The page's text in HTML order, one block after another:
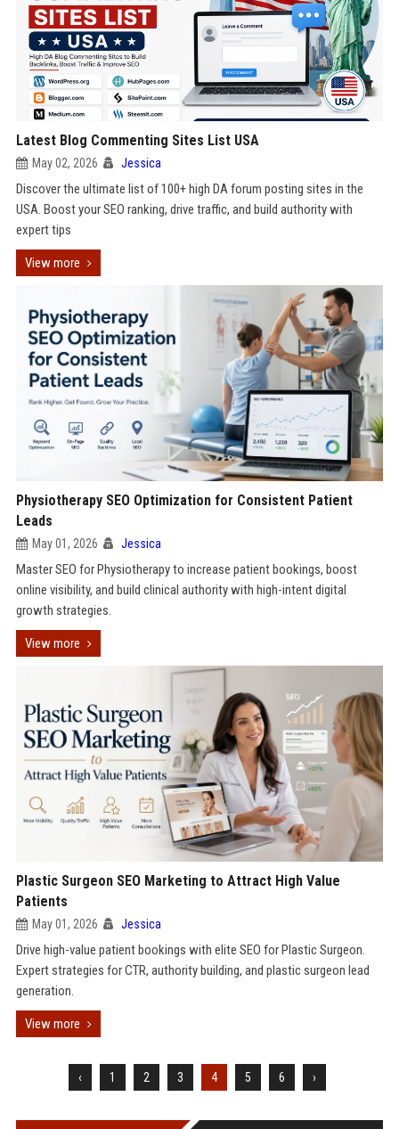
Latest Blog Commenting Sites List USA
May 02, 2026 Jessica
Discover the ultimate list of 100+ high DA forum posting sites in the
USA. Boost your SEO ranking, drive traffic, and build authority with
expert tips
View more
Physiotherapy SEO Optimization for Consistent Patient
Leads
May 01, 2026 Jessica
Master SEO for Physiotherapy to increase patient bookings, boost
online visibility, and build clinical authority with high-intent digital
growth strategies.
View more
Plastic Surgeon SEO Marketing to Attract High Value
Patients
May 01, 2026 Jessica
Drive high-value patient bookings with elite SEO for Plastic Surgeon.
Expert strategies for CTR, authority building, and plastic surgeon lead
generation.
View more
‹ 1 2 3 4 5 6 ›